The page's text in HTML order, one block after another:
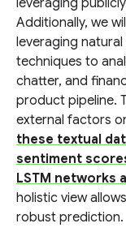
leveraging
Additionally, we
leveraging
techniques to
chatter, and
product pipeline.
external factors
these textual
sentiment
LSTM networks
holistic view
robust prediction.